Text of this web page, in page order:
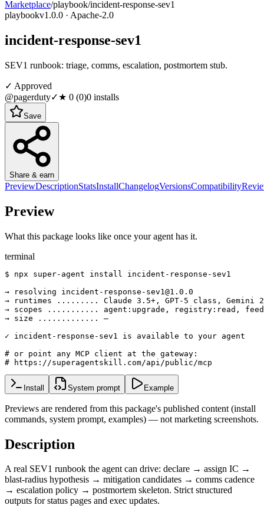
Marketplace/playbook/incident-response-sev1
playbookv1.0.0 · Apache-2.0
incident-response-sev1
SEV1 runbook: triage, comms, escalation, postmortem stub.
✓ Approved
@pagerduty✓★ 0 (0)0 installs
Save
Share & earn
PreviewDescriptionStatsInstallChangelogVersionsCompatibility
Preview
What this package looks like once your agent has it.
terminal
$ npx super-agent install incident-response-sev1
→ resolving incident-response-sev1@1.0.0
→ runtimes ......... Claude 3.5+, GPT-5 class, Gemini
→ scopes ........... agent:upgrade, registry:read,
→ size ............. —
✓ incident-response-sev1 is available to your agent
# or point any MCP client at the gateway:
# https://superagentskill.com/api/public/mcp
Install System prompt Example
Previews are rendered from this package's published content (install
commands, system prompt, examples) — not marketing screenshots.
Description
A real SEV1 runbook the agent can drive: declare → assign IC →
blast-radius hypothesis → mitigation candidates → comms cadence
→ escalation policy → postmortem skeleton. Strict structured
outputs for status pages and exec updates.